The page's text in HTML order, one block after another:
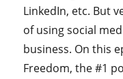
LinkedIn, etc. But
of using social
business. On this
Freedom, the #1